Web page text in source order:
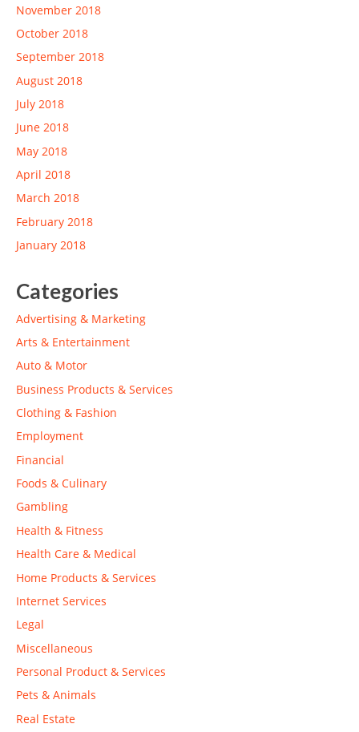
November 2018
October 2018
September 2018
August 2018
July 2018
June 2018
May 2018
April 2018
March 2018
February 2018
January 2018
Categories
Advertising & Marketing
Arts & Entertainment
Auto & Motor
Business Products & Services
Clothing & Fashion
Employment
Financial
Foods & Culinary
Gambling
Health & Fitness
Health Care & Medical
Home Products & Services
Internet Services
Legal
Miscellaneous
Personal Product & Services
Pets & Animals
Real Estate